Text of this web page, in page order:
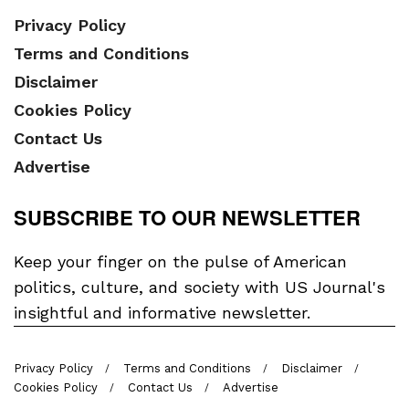
Privacy Policy
Terms and Conditions
Disclaimer
Cookies Policy
Contact Us
Advertise
SUBSCRIBE TO OUR NEWSLETTER
Keep your finger on the pulse of American
politics, culture, and society with US Journal's
insightful and informative newsletter.
Privacy Policy Terms and Conditions
Disclaimer
Cookies Policy
Contact Us Advertise